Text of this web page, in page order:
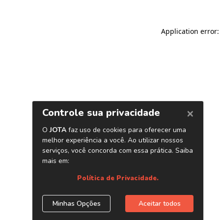
Application